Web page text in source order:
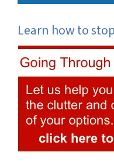
Learn how to